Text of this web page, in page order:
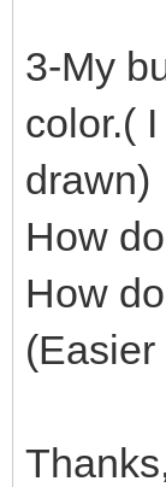
3-My
color.(
drawn)
How
How